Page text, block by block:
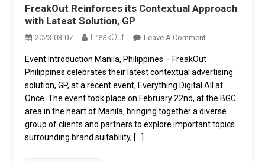
FreakOut Reinforces its Contextual Approach
with Latest Solution, GP
2023-03-07 FreakOut Leave A CommentOn
Reinforces
Its
Contextual
Approach
With
Latest
Solution,
Event Introduction Manila, Philippines – FreakOut
Philippines celebrates their latest contextual advertising
solution, GP, at a recent event, Everything Digital All at
Once. The event took place on February 22nd, at the BGC
area in the heart of Manila, bringing together a diverse
group of clients and partners to explore important topics
surrounding brand suitability, […]